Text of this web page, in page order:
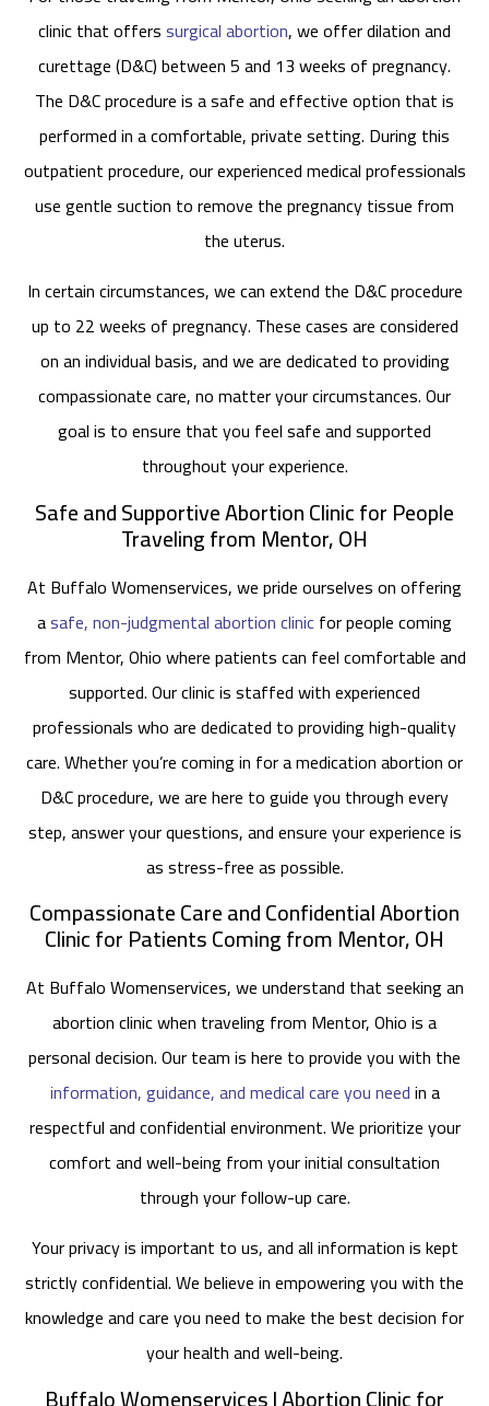
clinic that offerssurgical abortion, we offer dilation and
curettage (D&C) between 5 and 13 weeks of pregnancy.
The D&C procedure is a safe and effective option that is
performed in a comfortable, private setting. During this
outpatient procedure, our experienced medical professionals
use gentle suction to remove the pregnancy tissue from
the uterus.
In certain circumstances, we can extend the D&C procedure
up to 22 weeks of pregnancy. These cases are considered
on an individual basis, and we are dedicated to providing
compassionate care, no matter your circumstances. Our
goal is to ensure that you feel safe and supported
throughout your experience.
Safe and Supportive Abortion Clinic for People
Traveling from Mentor, OH
At Buffalo Womenservices, we pride ourselves on offering
asafe, non-judgmental abortion clinicfor people coming
from Mentor, Ohio where patients can feel comfortable and
supported. Our clinic is staffed with experienced
professionals who are dedicated to providing high-quality
care. Whether you’re coming in for a medication abortion or
D&C procedure, we are here to guide you through every
step, answer your questions, and ensure your experience is
as stress-free as possible.
Compassionate Care and Confidential Abortion
Clinic for Patients Coming from Mentor, OH
At Buffalo Womenservices, we understand that seeking an
abortion clinic when traveling from Mentor, Ohio is a
personal decision. Our team is here to provide you with the
information, guidance, and medical care you needin a
respectful and confidential environment. We prioritize your
comfort and well-being from your initial consultation
through your follow-up care.
Your privacy is important to us, and all information is kept
strictly confidential. We believe in empowering you with the
knowledge and care you need to make the best decision for
your health and well-being.